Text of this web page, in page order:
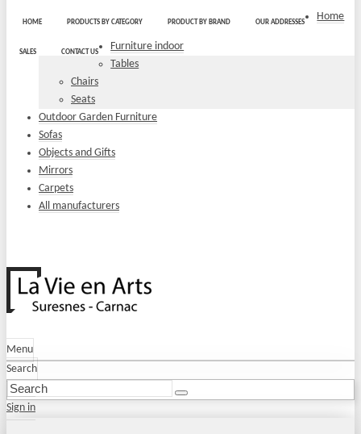
HOME PRODUCTS BY CATEGORY PRODUCT BY BRAND OUR ADDRESSES
SALES CONTACT US
Home
Furniture indoor
Tables
Chairs
Seats
Outdoor Garden Furniture
Sofas
Objects and Gifts
Mirrors
Carpets
All manufacturers
Menu
Search
Sign in